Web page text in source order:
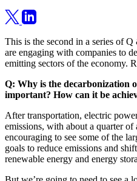
This is the second in a series of
are engaging with companies to
emitting sectors of the economy.
Q: Why is the decarbonization
important? How can it be
After transportation, electric
emissions, with about a quarter
encouraging to see some of the
goals to reduce emissions and
renewable energy and energy